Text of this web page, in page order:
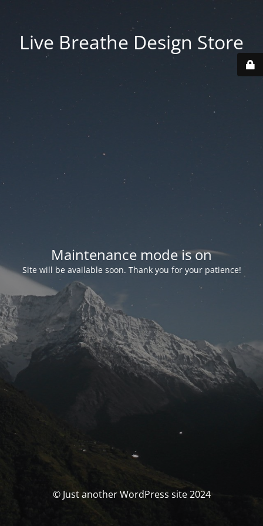
Live Breathe Design Store
Maintenance mode is on
Site will be available soon. Thank you for your patience!
© Just another WordPress site 2024